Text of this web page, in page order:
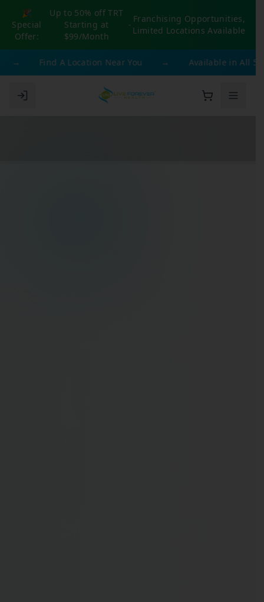
🎉
Special
Offer:
Up to 50% off TRT
Starting at
$99/Month
-
Franchising Opportunities,
Limited Locations Available
Find A Location Near You Available in All 50